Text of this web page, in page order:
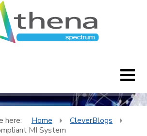
here: Home
CleverBlogs
MI System